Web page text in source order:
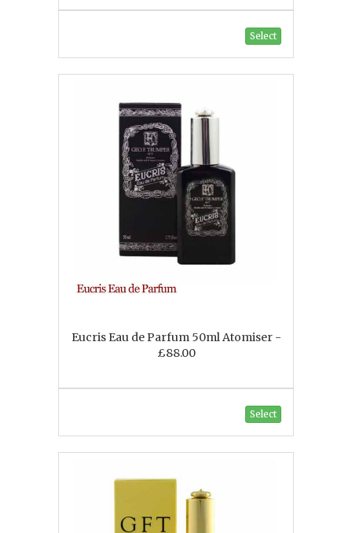
Select
Eucris Eau de Parfum 50ml Atomiser -
£88.00
Select